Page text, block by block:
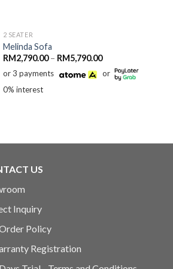
2 SEATER
Melinda Sofa
RM2,790.00 – RM5,790.00Price
RM2,790.00
through
or 3 payments
or
0% interest
US
Inquiry
Policy
Registration